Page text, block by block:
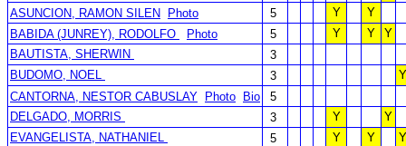
ASUNCION, RAMON SILEN
Photo 5 Y
Y
BABIDA (JUNREY), RODOLFO
Photo 5 Y Y
Y
BAUTISTA, SHERWIN
3
BUDOMO, NOEL
3
Y
CANTORNA, NESTOR CABUSLAY
Photo Bio
5
DELGADO, MORRIS
3 Y
Y
EVANGELISTA, NATHANIEL
5 Y Y
Y